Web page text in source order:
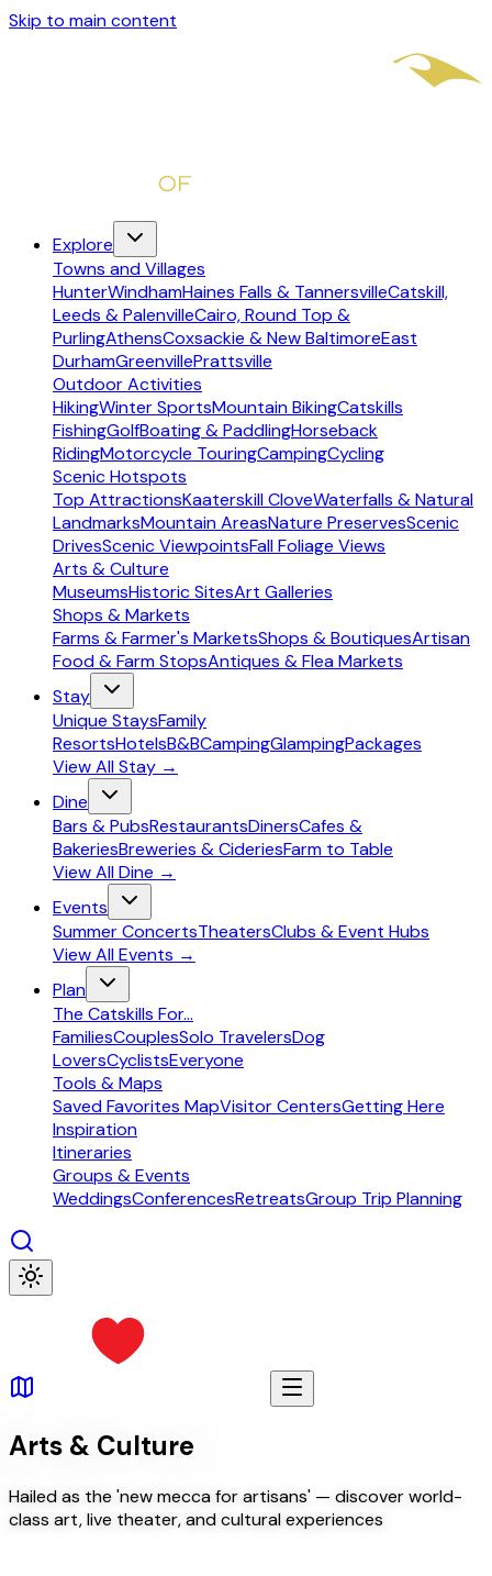
Skip to main content
Explore
Towns and Villages
HunterWindhamHaines Falls & TannersvilleCatskill,
Leeds & PalenvilleCairo, Round Top &
PurlingAthensCoxsackie & New BaltimoreEast
DurhamGreenvillePrattsville
Outdoor Activities
HikingWinter SportsMountain BikingCatskills
FishingGolfBoating & PaddlingHorseback
RidingMotorcycle TouringCampingCycling
Scenic Hotspots
Top AttractionsKaaterskill CloveWaterfalls & Natural
LandmarksMountain AreasNature PreservesScenic
DrivesScenic ViewpointsFall Foliage Views
Arts & Culture
MuseumsHistoric SitesArt Galleries
Shops & Markets
Farms & Farmer's MarketsShops & BoutiquesArtisan
Food & Farm StopsAntiques & Flea Markets
Stay
Unique StaysFamily
ResortsHotelsB&BCampingGlampingPackages
View AllStay →
Dine
Bars & PubsRestaurantsDinersCafes &
BakeriesBreweries & CideriesFarm to Table
View AllDine →
Events
Summer ConcertsTheatersClubs & Event Hubs
View AllEvents →
Plan
The Catskills For...
FamiliesCouplesSolo TravelersDog
LoversCyclistsEveryone
Tools & Maps
Saved Favorites MapVisitor CentersGetting Here
Inspiration
Itineraries
Groups & Events
WeddingsConferencesRetreatsGroup Trip Planning
Arts & Culture
Hailed as the 'new mecca for artisans' — discover world-
class art, live theater, and cultural experiences